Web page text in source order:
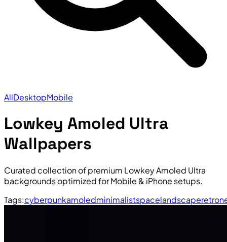
AllDesktopMobile
Lowkey Amoled Ultra
Wallpapers
Curated collection of premium Lowkey Amoled Ultra
backgrounds optimized for Mobile & iPhone setups.
Tags:cyberpunkamoledminimalistspacelandscaperetro